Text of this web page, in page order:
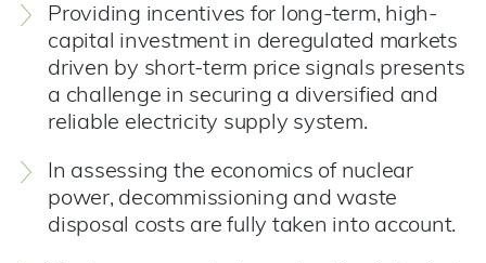
Providing incentives for long-term, high-
capital investment in deregulated markets
driven by short-term price signals presents
a challenge in securing a diversified and
reliable electricity supply system.
In assessing the economics of nuclear
power, decommissioning and waste
disposal costs are fully taken into account.